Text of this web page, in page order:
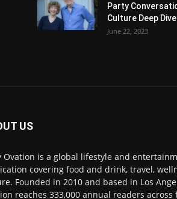
Party
Culture Deep
June 22, 2023
US
Ovation is a global lifestyle and
covering food and drink, travel,
Founded in 2010 and based in Los
reaches 333,000 annual readers across